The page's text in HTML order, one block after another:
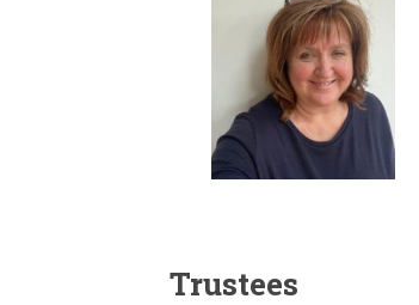
Trustees